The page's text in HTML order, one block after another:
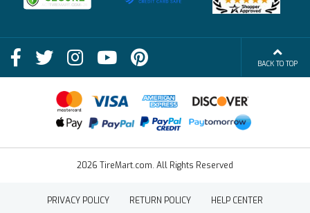
Shop
FAQs
Terms of Sale
Blog
BACK TO TOP
2026 TireMart.com. All Rights Reserved
PRIVACY POLICY RETURN POLICY HELP CENTER